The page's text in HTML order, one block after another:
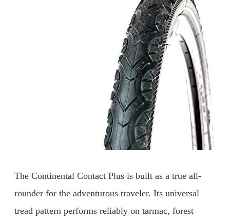
The Continental Contact Plus is built as a true all-
rounder for the adventurous traveler. Its universal
tread pattern performs reliably on tarmac, forest